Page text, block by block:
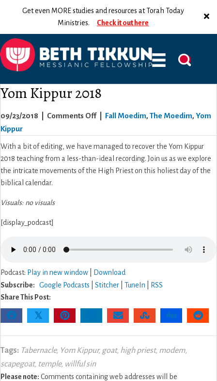
Get even MORE studies and resources at Torah Today
Ministries. Check it out here
Yom Kippur 2018
09/23/2018 Comments Offon
2018
Fall Moedim, The Moedim, Yom
Kippur
With a bit of editing, we have managed to recover the Yom Kippur
2018 teaching from a less-than-ideal recording. Join us as we explore
the intricate movements of the High Priest on this holiest day of the
biblical calendar.
Visuals: no visuals
[display_podcast]
Podcast: Play in new window
Download
Subscribe:
Google Podcasts Stitcher TuneIn
RSS
Share This Post:
𝕏
Tags: Tabernacle, Yom Kippur, goat, high priest, modem,
scapegoat, temple, willful sin
Please note: Comments containing web addresses will be